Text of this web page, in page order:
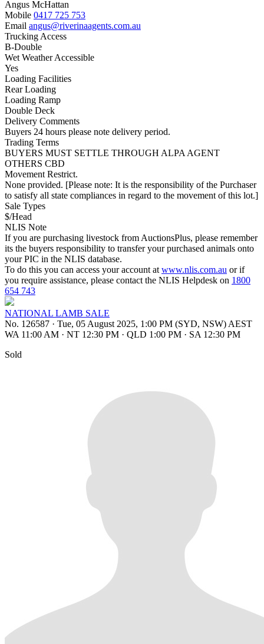
Angus McHattan
Mobile 0417 725 753
Email angus@riverinaagents.com.au
Trucking Access
B-Double
Wet Weather Accessible
Yes
Loading Facilities
Rear Loading
Loading Ramp
Double Deck
Delivery Comments
Buyers 24 hours please note delivery period.
Trading Terms
BUYERS MUST SETTLE THROUGH ALPA AGENT
OTHERS CBD
Movement Restrict.
None provided. [Please note: It is the responsibility of the Purchaser
to satisfy all state compliances in regard to the movement of this lot.]
Sale Types
$/Head
NLIS Note
If you are purchasing livestock from AuctionsPlus, please remember
its the buyers responsibility to transfer your purchased animals onto
your PIC in the NLIS database.
To do this you can access your account at www.nlis.com.au or if
you require assistance, please contact the NLIS Helpdesk on 1800
654 743
NATIONAL LAMB SALE
No. 126587 · Tue, 05 August 2025, 1:00 PM (SYD, NSW) AEST
WA 11:00 AM · NT 12:30 PM · QLD 1:00 PM · SA 12:30 PM
Sold